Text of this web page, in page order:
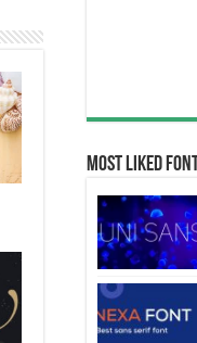
Most Liked